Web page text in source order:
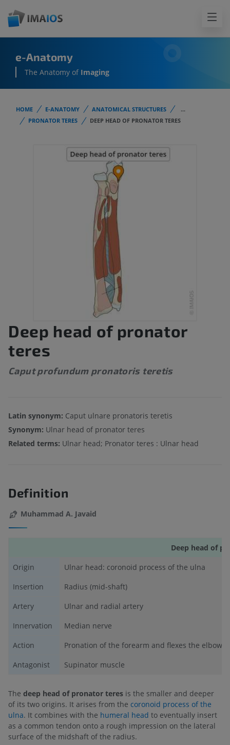
e-Anatomy
The Anatomy of Imaging
HOME E-ANATOMY ANATOMICAL STRUCTURES
...
PRONATOR TERES
DEEP HEAD OF PRONATOR TERES
Deep head of pronator
teres
Caput profundum pronatoris teretis
Latin synonym: Caput ulnare pronatoris teretis
Synonym: Ulnar head of pronator teres
Related terms: Ulnar head; Pronator teres : Ulnar head
Definition
Muhammad A. Javaid
Deep head of
Origin
Ulnar head: coronoid process of the ulna
Insertion
Radius (mid-shaft)
Artery
Ulnar and radial artery
Innervation
Median nerve
Action
Pronation of the forearm and flexes the elbow
Antagonist
Supinator muscle
The deep head of pronator teres is the smaller and deeper
of its two origins. It arises from the coronoid process of the
ulna. It combines with the humeral head to eventually insert
as a common tendon onto a rough impression on the lateral
surface of the midshaft of the radius.